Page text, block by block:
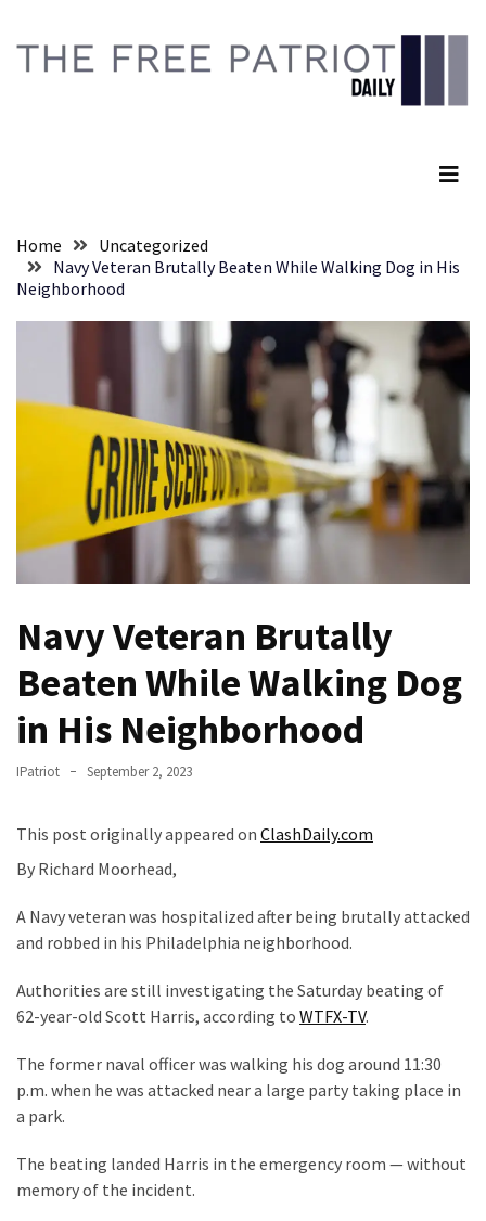
content
RECENT
Hold
Fascist
Contempt
Trump
Canadian
Slapped
Teen
Wearing
MAGA
Clothing
Deportation
THIS
Embracing
As
Part
and
content
Home
Uncategorized
Navy Veteran Brutally Beaten While Walking Dog in His
Neighborhood
Navy Veteran Brutally
Beaten While Walking Dog
in His Neighborhood
IPatriot September 2, 2023
This post originally appeared on ClashDaily.com
By Richard Moorhead,
A Navy veteran was hospitalized after being brutally attacked
and robbed in his Philadelphia neighborhood.
Authorities are still investigating the Saturday beating of
62-year-old Scott Harris, according to WTFX-TV.
The former naval officer was walking his dog around 11:30
p.m. when he was attacked near a large party taking place in
a park.
The beating landed Harris in the emergency room — without
memory of the incident.